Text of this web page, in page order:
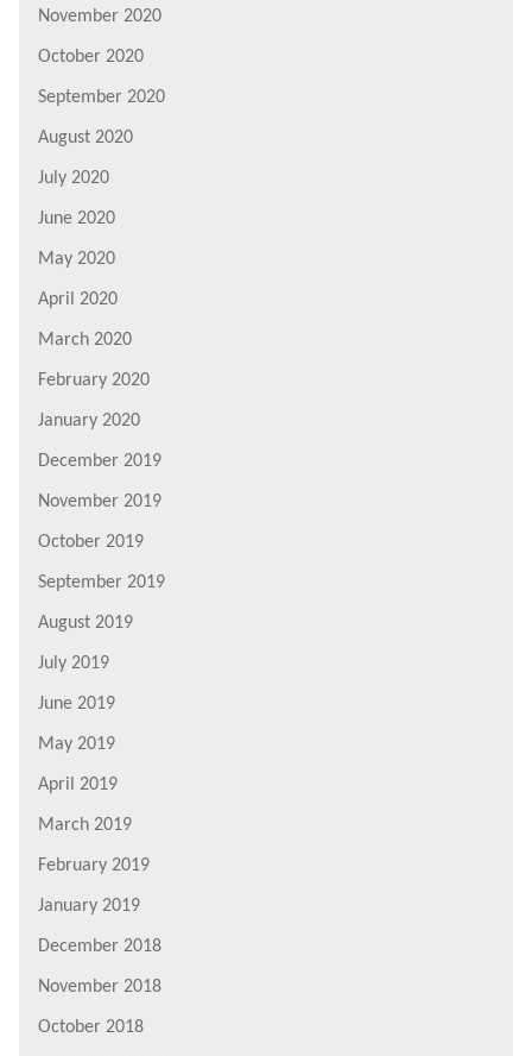
November 2020
October 2020
September 2020
August 2020
July 2020
June 2020
May 2020
April 2020
March 2020
February 2020
January 2020
December 2019
November 2019
October 2019
September 2019
August 2019
July 2019
June 2019
May 2019
April 2019
March 2019
February 2019
January 2019
December 2018
November 2018
October 2018